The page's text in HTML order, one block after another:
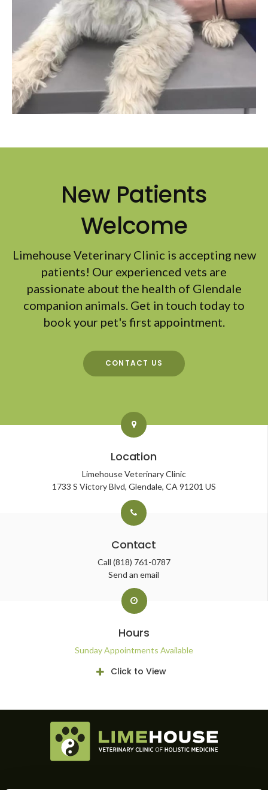
New Patients
Welcome
Limehouse Veterinary Clinic is accepting new
patients! Our experienced vets are
passionate about the health of Glendale
companion animals. Get in touch today to
book your pet's first appointment.
CONTACT US
Location
Limehouse Veterinary Clinic
1733 S Victory Blvd Glendale CA 91201 US
Contact
Call (818) 761-0787
Send an email
Hours
Sunday Appointments Available
Click to View